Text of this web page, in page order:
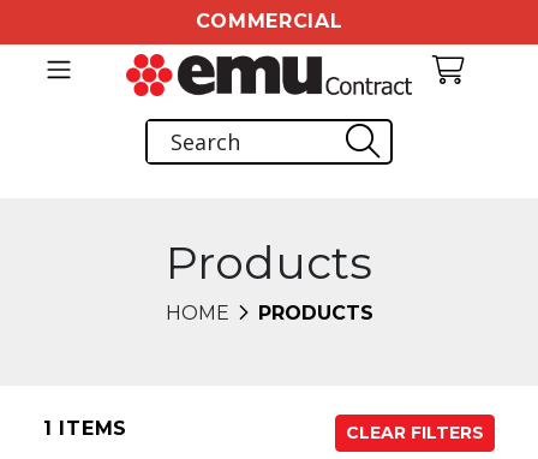
COMMERCIAL
Products
HOME PRODUCTS
1 ITEMS
CLEAR FILTERS